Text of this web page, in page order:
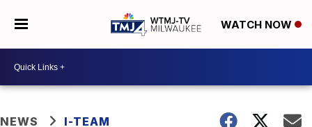
WATCH NOW
NEWS I-TEAM